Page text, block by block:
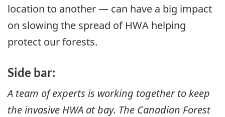
location to another — can have a big impact
on slowing the spread of HWA helping
protect our forests.
Side bar:
A team of experts is working together to keep
the invasive HWA at bay. The Canadian Forest